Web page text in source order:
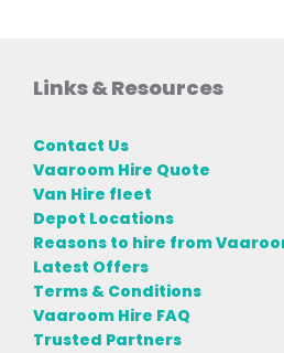
Links & Resources
Contact Us
Vaaroom Hire Quote
Van Hire fleet
Depot Locations
Reasons to hire from
Latest Offers
Terms & Conditions
Vaaroom Hire FAQ
Trusted Partners